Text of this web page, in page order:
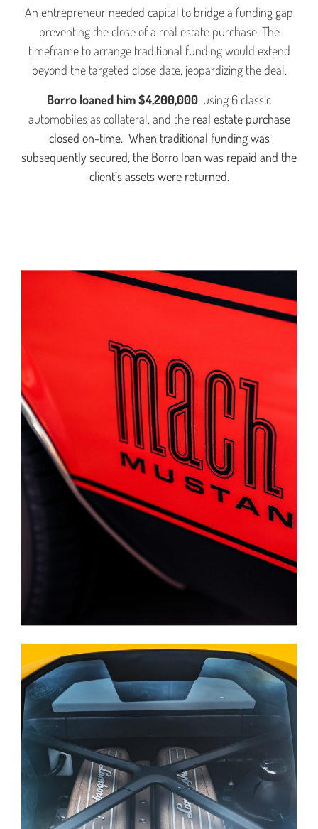
An entrepreneur needed capital to bridge a funding gap
preventing the close of a real estate purchase. The
timeframe to arrange traditional funding would extend
beyond the targeted close date, jeopardizing the deal.
Borro loaned him $4,200,000, using 6 classic
automobiles as collateral, and the real estate purchase
closed on-time. When traditional funding was
subsequently secured, the Borro loan was repaid and the
client’s assets were returned.